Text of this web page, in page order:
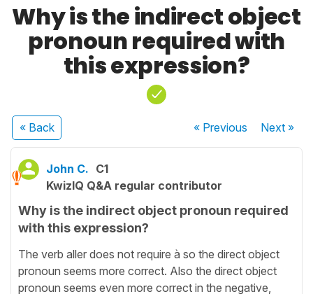
Why is the indirect object
pronoun required with
this expression?
« Back « Previous Next»
John C. C1
KwizIQ Q&A regular contributor
Why is the indirect object pronoun required
with this expression?
The verb aller does not require à so the direct object
pronoun seems more correct. Also the direct object
pronoun seems even more correct in the negative,